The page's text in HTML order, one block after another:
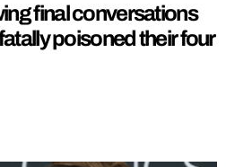
final conversations
poisoned their four